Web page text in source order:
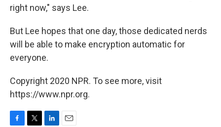
right now," says Lee.
But Lee hopes that one day, those dedicated nerds
will be able to make encryption automatic for
everyone.
Copyright 2020 NPR. To see more, visit
https://www.npr.org.